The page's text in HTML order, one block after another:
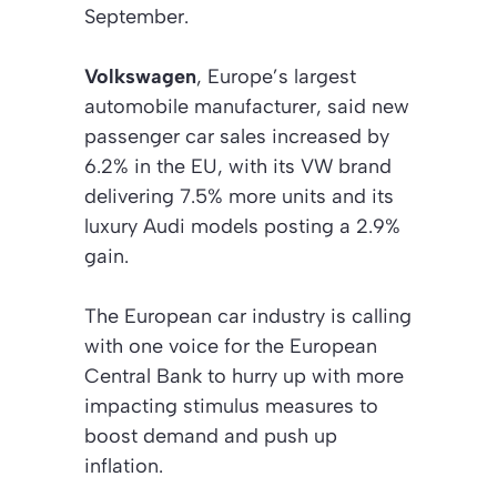
September.
Volkswagen, Europe’s largest
automobile manufacturer, said new
passenger car sales increased by
6.2% in the EU, with its VW brand
delivering 7.5% more units and its
luxury Audi models posting a 2.9%
gain.
The European car industry is calling
with one voice for the European
Central Bank to hurry up with more
impacting stimulus measures to
boost demand and push up
inflation.